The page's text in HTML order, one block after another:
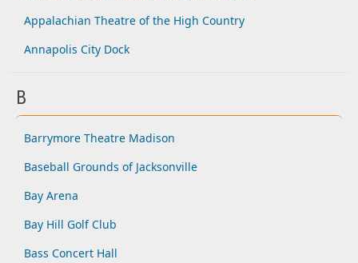
Appalachian Theatre of the High Country
Annapolis City Dock
B
Barrymore Theatre Madison
Baseball Grounds of Jacksonville
Bay Arena
Bay Hill Golf Club
Bass Concert Hall